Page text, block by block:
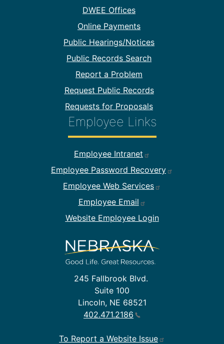
245 Fallbrook Blvd.
Suite 100
Lincoln, NE 68521
402.471.2186
To Report a Website Issue
DWEE Offices
Online Payments
Public Hearings/Notices
Public Records Search
Report a Problem
Request Public Records
Requests for Proposals
Employee Links
Footer Employee Links
Employee Intranet
Employee Password Recovery
Employee Web Services
Employee Email
Website Employee Login